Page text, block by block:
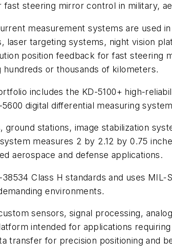
steering mirror control in military,
measurement systems are used
laser targeting systems, night vision
position feedback for fast steering
or thousands of kilometers.
includes the KD-5100+ high-
digital differential measuring
stations, image stabilization
measures 2 by 2.12 by 0.75
aerospace and defense applications.
Class H standards and uses
environments.
sensors, signal processing,
intended for applications
transfer for precision positioning and